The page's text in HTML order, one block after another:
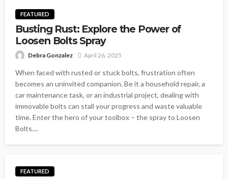
FEATURED
Busting Rust: Explore the Power of
Loosen Bolts Spray
Debra Gonzalez April 26, 2025
When faced with rusted or stuck bolts, frustration often
becomes an uninvited companion. Be it a household repair, a
car maintenance task, or an industrial project, dealing with
immovable bolts can stall your progress and waste valuable
time. Enter the hero of your toolbox – the spray to Loosen
Bolts....
FEATURED